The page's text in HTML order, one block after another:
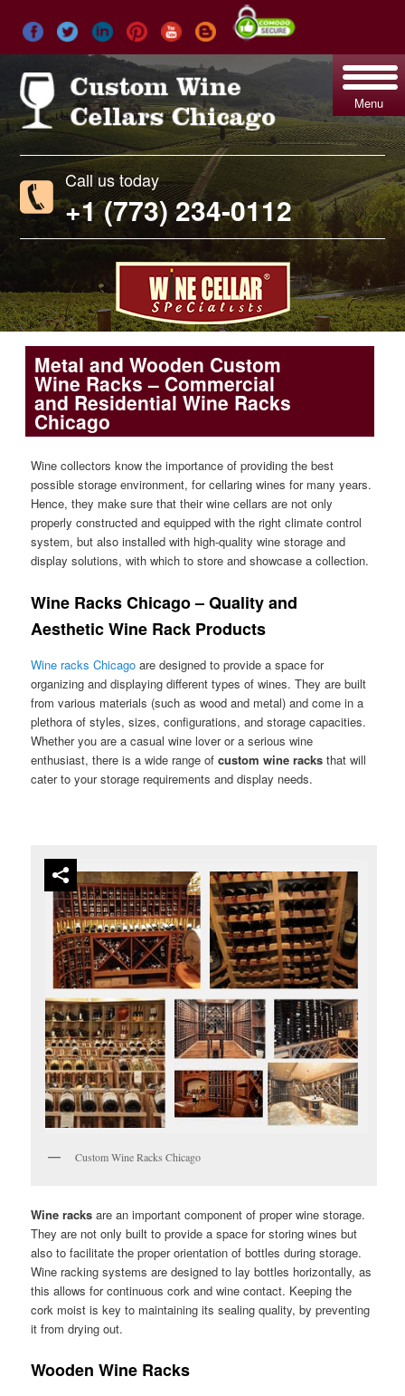
Menu
Call us today
+1 (773) 234-0112
Metal and Wooden Custom
Wine Racks – Commercial
and Residential Wine Racks
Chicago
Wine collectors know the importance of providing the best
possible storage environment, for cellaring wines for many years.
Hence, they make sure that their wine cellars are not only
properly constructed and equipped with the right climate control
system, but also installed with high-quality wine storage and
display solutions, with which to store and showcase a collection.
Wine Racks Chicago – Quality and
Aesthetic Wine Rack Products
Wine racks Chicago are designed to provide a space for
organizing and displaying different types of wines. They are built
from various materials (such as wood and metal) and come in a
plethora of styles, sizes, configurations, and storage capacities.
Whether you are a casual wine lover or a serious wine
enthusiast, there is a wide range ofcustomwine racks that will
cater to your storage requirements and display needs.
Custom Wine Racks Chicago
Wine racks are an important component of proper wine storage.
They are not only built to provide a space for storing wines but
also to facilitate the proper orientation of bottles during storage.
Wine racking systems are designed to lay bottles horizontally, as
this allows for continuous cork and wine contact. Keeping the
cork moist is key to maintaining its sealing quality, by preventing
it from drying out.
Wooden Wine Racks